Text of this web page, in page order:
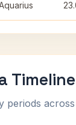
Timeline
periods